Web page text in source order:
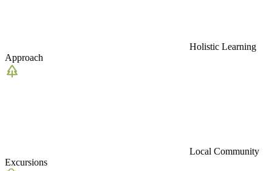
Holistic Learning
Approach
Local Community
Excursions